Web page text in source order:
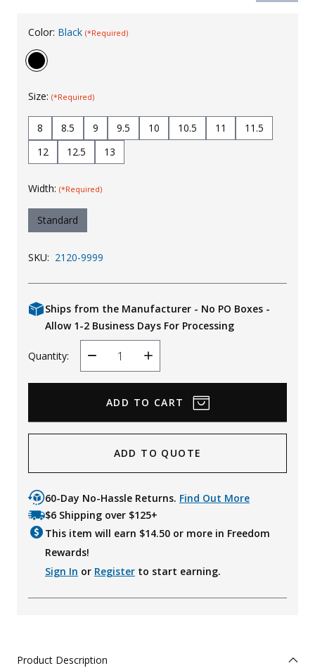
Color: Black (*Required)
Size: (*Required)
8 8.5 9 9.5 10 10.5 11
11.5
12
12.5 13
Width: (*Required)
Standard
SKU: 2120-9999
Ships from the Manufacturer - No PO Boxes -
Allow 1-2 Business Days For Processing
Quantity:
Decrease
Quantity
Increase
Quantity
ADD TO QUOTE
60-Day No-Hassle Returns. Find Out More
$6 Shipping over $125+
This item will earn $14.50 or more in Freedom
Rewards!
Sign In or Register to start earning.
Product Description